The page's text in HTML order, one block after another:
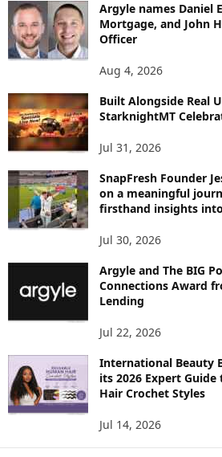
Y
T
O
P
C
Argyle names Daniel
Mortgage, and John
Officer
Aug 4, 2026
Built Alongside Real
StarknightMT
Jul 31, 2026
SnapFresh Founder
on a meaningful
firsthand insights
Jul 30, 2026
Argyle and The BIG
Connections Award
Lending
Jul 22, 2026
International Beauty
its 2026 Expert
Hair Crochet Styles
Jul 14, 2026